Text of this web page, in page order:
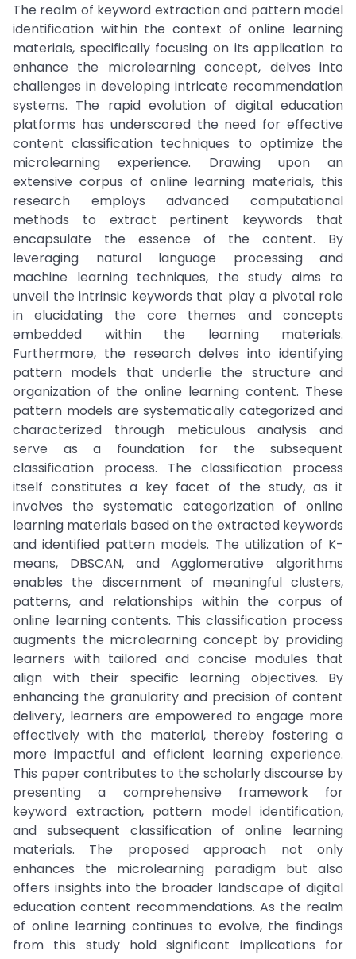
The realm of keyword extraction and pattern model
identification within the context of online learning
materials, specifically focusing on its application to
enhance the microlearning concept, delves into
challenges in developing intricate recommendation
systems. The rapid evolution of digital education
platforms has underscored the need for effective
content classification techniques to optimize the
microlearning experience. Drawing upon an
extensive corpus of online learning materials, this
research employs advanced computational
methods to extract pertinent keywords that
encapsulate the essence of the content. By
leveraging natural language processing and
machine learning techniques, the study aims to
unveil the intrinsic keywords that play a pivotal role
in elucidating the core themes and concepts
embedded within the learning materials.
Furthermore, the research delves into identifying
pattern models that underlie the structure and
organization of the online learning content. These
pattern models are systematically categorized and
characterized through meticulous analysis and
serve as a foundation for the subsequent
classification process. The classification process
itself constitutes a key facet of the study, as it
involves the systematic categorization of online
learning materials based on the extracted keywords
and identified pattern models. The utilization of K-
means, DBSCAN, and Agglomerative algorithms
enables the discernment of meaningful clusters,
patterns, and relationships within the corpus of
online learning contents. This classification process
augments the microlearning concept by providing
learners with tailored and concise modules that
align with their specific learning objectives. By
enhancing the granularity and precision of content
delivery, learners are empowered to engage more
effectively with the material, thereby fostering a
more impactful and efficient learning experience.
This paper contributes to the scholarly discourse by
presenting a comprehensive framework for
keyword extraction, pattern model identification,
and subsequent classification of online learning
materials. The proposed approach not only
enhances the microlearning paradigm but also
offers insights into the broader landscape of digital
education content recommendations. As the realm
of online learning continues to evolve, the findings
from this study hold significant implications for